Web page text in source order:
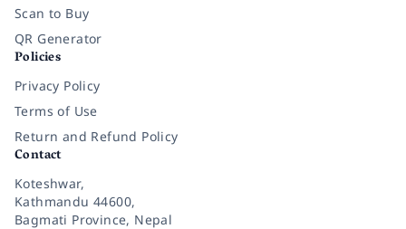
Scan to Buy
QR Generator
Policies
Privacy Policy
Terms of Use
Return and Refund Policy
Contact
Koteshwar,
Kathmandu 44600,
Bagmati Province, Nepal